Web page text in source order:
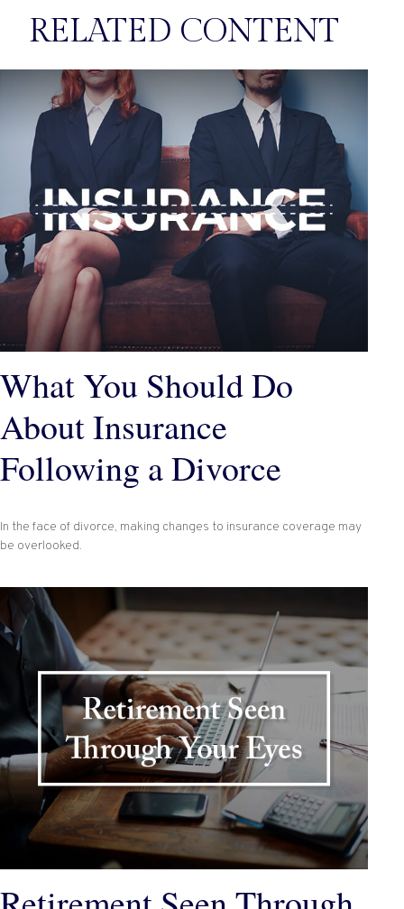
RELATED CONTENT
What You Should Do
About Insurance
Following a Divorce
In the face of divorce, making changes to insurance coverage may
be overlooked.